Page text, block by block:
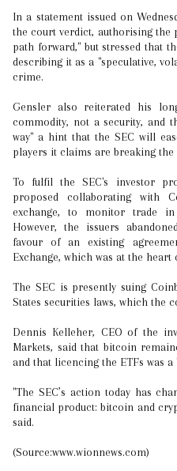
In a statement issued on
the court verdict, authorising the
path forward," but stressed that
describing it as a "speculative,
crime.
Gensler also reiterated his
commodity, not a security, and
way" a hint that the SEC will
players it claims are breaking the
To fulfil the SEC's investor
proposed collaborating with
exchange, to monitor trade
However, the issuers
favour of an existing
Exchange, which was at the heart
The SEC is presently suing
States securities laws, which the
Dennis Kelleher, CEO of the
Markets, said that bitcoin
and that licencing the ETFs was
"The SEC’s action today has
financial product: bitcoin and
said.
(Source:www.wionnews.com)